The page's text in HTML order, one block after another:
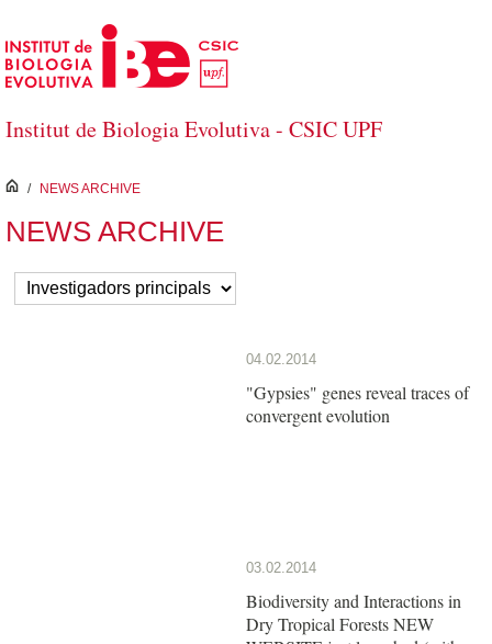
Salta al contingut principal
Institut de Biologia Evolutiva - CSIC UPF
inici
/ NEWS ARCHIVE
NEWS ARCHIVE
04.02.2014
"Gypsies" genes reveal traces of
convergent evolution
03.02.2014
Biodiversity and Interactions in
Dry Tropical Forests NEW